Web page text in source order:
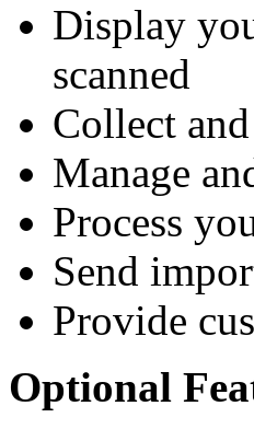
Display
scanned
Collect
Manage
Process
Send
Provide
Optional